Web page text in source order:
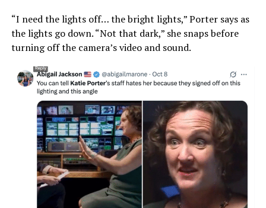
“I need the lights off… the bright lights,” Porter says as
the lights go down. “Not that dark,” she snaps before
turning off the camera’s video and sound.